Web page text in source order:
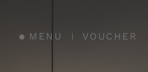
MENU VOUCHER